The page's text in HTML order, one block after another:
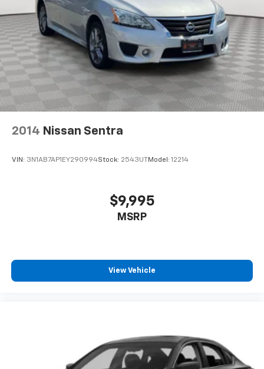
2014 Nissan Sentra
VIN: 3N1AB7AP1EY290994Stock: 2543UTModel: 12214
$9,995
MSRP
View Vehicle